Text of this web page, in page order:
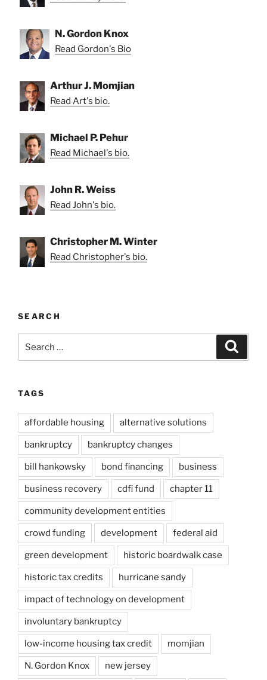
N. Gordon Knox
Read Gordon's Bio
Arthur J. Momjian
Read Art's bio.
Michael P. Pehur
Read Michael's bio.
John R. Weiss
Read John's bio.
Christopher M. Winter
Read Christopher's bio.
SEARCH
for:
TAGS
affordable housing alternative solutions
bankruptcy bankruptcy changes
bill hankowsky bond financing business
business recovery cdfi fund chapter 11
community development entities
crowd funding development federal aid
green development historic boardwalk case
historic tax credits hurricane sandy
impact of technology on development
involuntary bankruptcy
low-income housing tax credit momjian
N. Gordon Knox new jersey